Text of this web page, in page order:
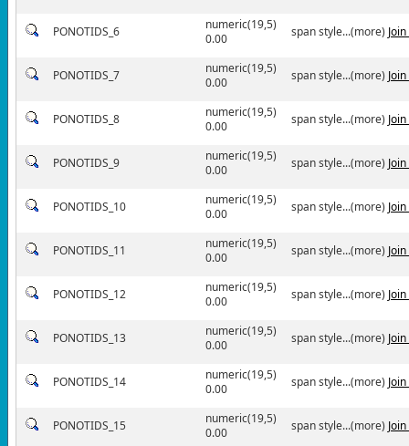
PONOTIDS_6
numeric(19,5)
0.00
span style...(more)
PONOTIDS_7
numeric(19,5)
0.00
span style...(more)
PONOTIDS_8
numeric(19,5)
0.00
span style...(more)
PONOTIDS_9
numeric(19,5)
0.00
span style...(more)
PONOTIDS_10
numeric(19,5)
0.00
span style...(more)
PONOTIDS_11
numeric(19,5)
0.00
span style...(more)
PONOTIDS_12
numeric(19,5)
0.00
span style...(more)
PONOTIDS_13
numeric(19,5)
0.00
span style...(more)
PONOTIDS_14
numeric(19,5)
0.00
span style...(more)
PONOTIDS_15
numeric(19,5)
0.00
span style...(more)